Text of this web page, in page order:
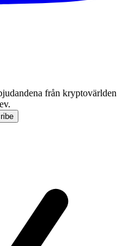
från kryptovärlden